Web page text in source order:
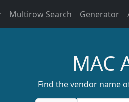
Multirow Search Generator
MAC
Find the vendor name